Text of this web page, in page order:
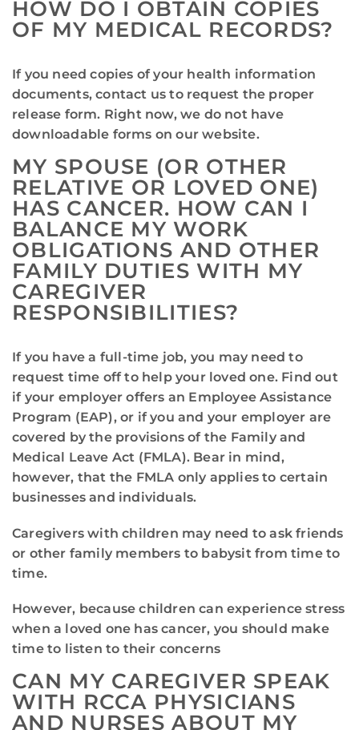
HOW DO I OBTAIN COPIES
OF MY MEDICAL RECORDS?
If you need copies of your health information
documents, contact us to request the proper
release form. Right now, we do not have
downloadable forms on our website.
MY SPOUSE (OR OTHER
RELATIVE OR LOVED ONE)
HAS CANCER. HOW CAN I
BALANCE MY WORK
OBLIGATIONS AND OTHER
FAMILY DUTIES WITH MY
CAREGIVER
RESPONSIBILITIES?
If you have a full-time job, you may need to
request time off to help your loved one. Find out
if your employer offers an Employee Assistance
Program (EAP), or if you and your employer are
covered by the provisions of the Family and
Medical Leave Act (FMLA). Bear in mind,
however, that the FMLA only applies to certain
businesses and individuals.
Caregivers with children may need to ask friends
or other family members to babysit from time to
time.
However, because children can experience stress
when a loved one has cancer, you should make
time to listen to their concerns
CAN MY CAREGIVER SPEAK
WITH RCCA PHYSICIANS
AND NURSES ABOUT MY